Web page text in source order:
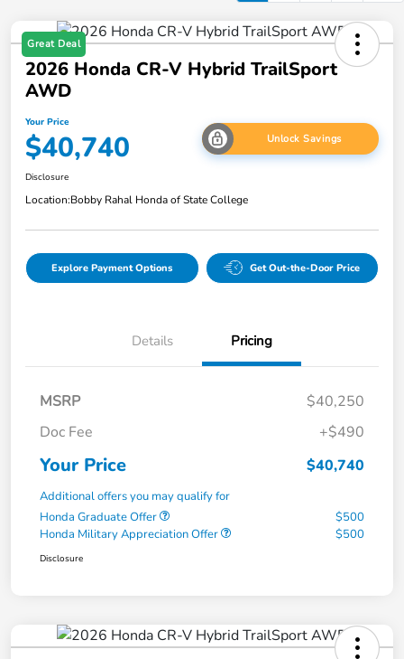
Great Deal
2026 Honda CR-V Hybrid TrailSport
AWD
Your Price
$40,740 Unlock Savings
Disclosure
Location:Bobby Rahal Honda of State College
Explore Payment Options Get Out-the-Door Price
Details Pricing
MSRP
$40,250
Doc Fee
+$490
Your Price $40,740
Additional offers you may qualify for
Honda Graduate Offer
$500
Honda Military Appreciation Offer
$500
Disclosure